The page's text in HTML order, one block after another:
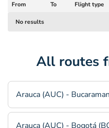
From To Flight type
No results
All routes
Arauca (AUC) -
Arauca (AUC) - Bogotá